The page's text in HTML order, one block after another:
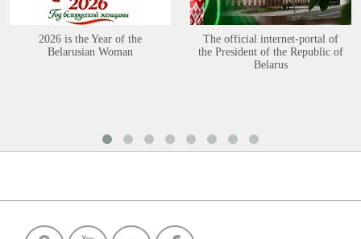
2026 is the Year of the
Belarusian Woman
The official internet-portal of
the President of the Republic of
Belarus